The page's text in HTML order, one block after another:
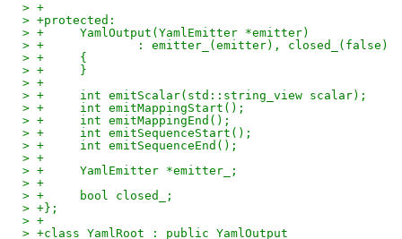
> +
> +protected:
> +	YamlOutput(YamlEmitter *emitter)
> +		: emitter_(emitter), closed_(false)
> +	{
> +	}
> +
> +	int emitScalar(std::string_view scalar);
> +	int emitMappingStart();
> +	int emitMappingEnd();
> +	int emitSequenceStart();
> +	int emitSequenceEnd();
> +
> +	YamlEmitter *emitter_;
> +
> +	bool closed_;
> +};
> +
> +class YamlRoot : public YamlOutput